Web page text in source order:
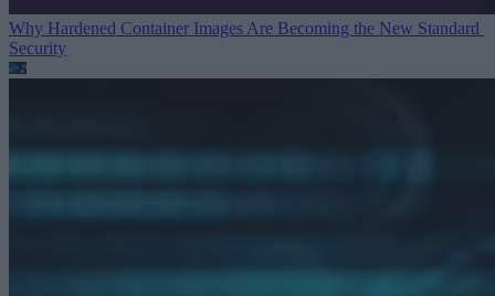
Why Hardened Container Images Are Becoming the New Standard
Security